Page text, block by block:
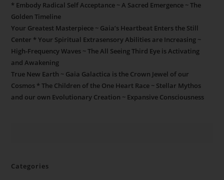
* Embody Radical Self Acceptance ~ A Sacred Emergence ~ The
Golden Timeline
Your Greatest Masterpiece ~ Gaia’s Heartbeat Enters the Still
Center * Your Spiritual Extrasensory Abilities are Increasing ~
High-Frequency Waves ~ The All Seeing Third Eye is Activating
and Awakening
True New Earth ~ Gaia Galactica is the Crown Jewel of our
Cosmos * The Children of the One Heart Race ~ Stellar Mythos
and our own Evolutionary Creation ~ Expansive Consciousness
Categories